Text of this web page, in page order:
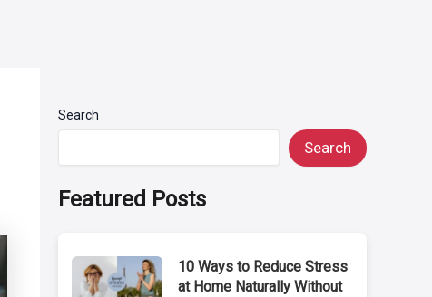
Search
Search
Featured Posts
10 Ways to Reduce Stress
at Home Naturally Without